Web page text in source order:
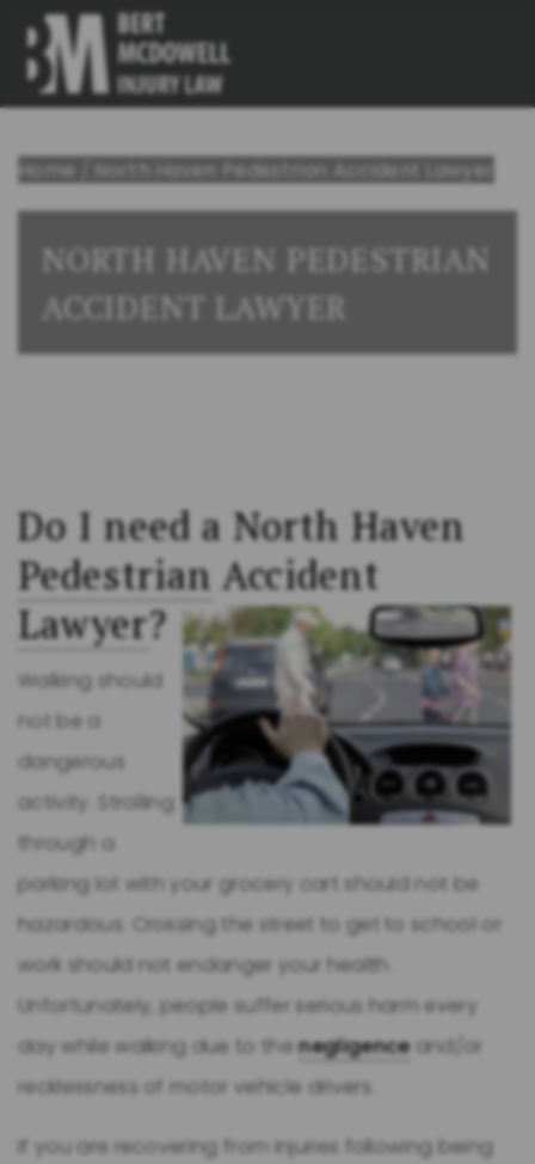
Home North Haven Pedestrian Accident Lawyer
NORTH HAVEN PEDESTRIAN
ACCIDENT LAWYER
Do I need a North Haven
Pedestrian Accident
Lawyer?
Walking should
not be a
dangerous
activity. Strolling
through a
parking lot with your grocery cart should not be
hazardous. Crossing the street to get to school or
work should not endanger your health.
Unfortunately, people suffer serious harm every
day while walking due to thenegligenceand/or
recklessness of motor vehicle drivers.
If you are recovering from injuries following being